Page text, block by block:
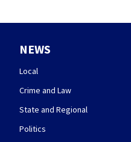
NEWS
Local
Crime and Law
State and Regional
Politics